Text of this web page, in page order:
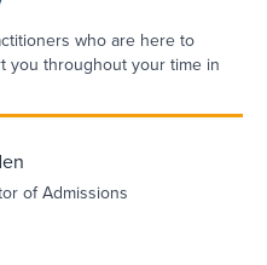
who are here to
you throughout your time in
of Admissions